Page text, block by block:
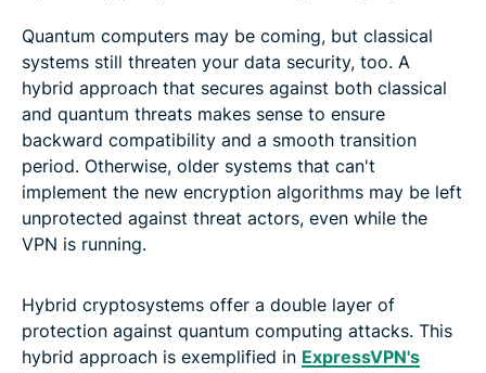
Quantum computers may be coming, but classical
systems still threaten your data security, too. A
hybrid approach that secures against both classical
and quantum threats makes sense to ensure
backward compatibility and a smooth transition
period. Otherwise, older systems that can't
implement the new encryption algorithms may be left
unprotected against threat actors, even while the
VPN is running.
Hybrid cryptosystems offer a double layer of
protection against quantum computing attacks. This
hybrid approach is exemplified in ExpressVPN's